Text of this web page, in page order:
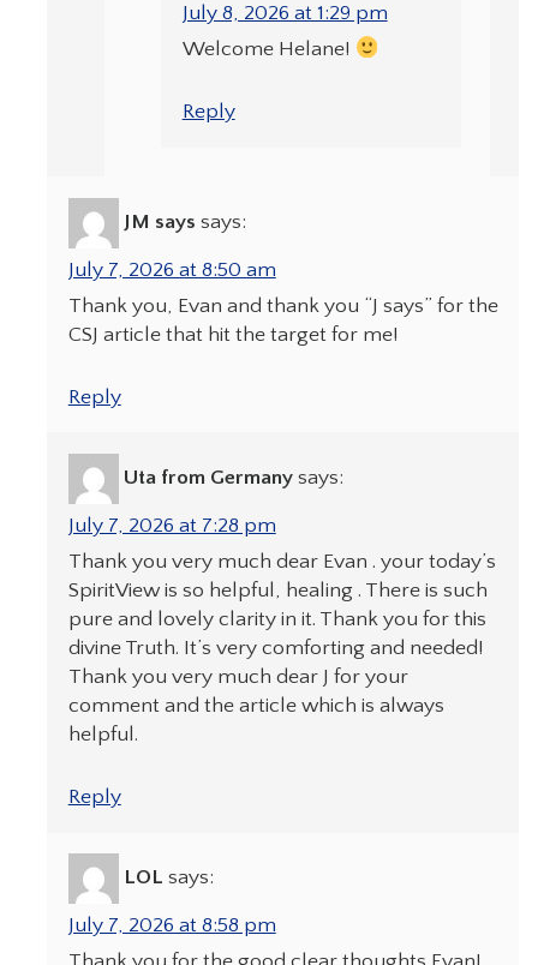
July 8, 2026 at 1:29 pm
Welcome Helane!
Reply
JM says says:
July 7, 2026 at 8:50 am
Thank you, Evan and thank you “J says” for the
CSJ article that hit the target for me!
Reply
Uta from Germany says:
July 7, 2026 at 7:28 pm
Thank you very much dear Evan . your today’s
SpiritView is so helpful, healing . There is such
pure and lovely clarity in it. Thank you for this
divine Truth. It’s very comforting and needed!
Thank you very much dear J for your
comment and the article which is always
helpful.
Reply
LOL says:
July 7, 2026 at 8:58 pm